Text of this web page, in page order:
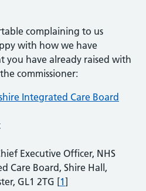
complaining to us
with how we have
you have already raised with
commissioner:
Integrated Care Board
Executive Officer, NHS
Care Board, Shire Hall,
GL1 2TG [1]